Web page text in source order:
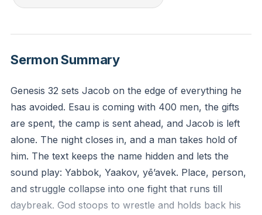
defeat him, he struck Jacob’s hip socket as they
CSB)
Reflection: Where have you been wrestling to
maintain control rather than surrendering to God’s
reshaping? What “hip socket” of self-reliance might
He be touching in this season?
Sermon Summary
Genesis 32 sets Jacob on the edge of everything he
has avoided. Esau is coming with 400 men, the gifts
are spent, the camp is sent ahead, and Jacob is left
alone. The night closes in, and a man takes hold of
him. The text keeps the name hidden and lets the
sound play: Yabbok, Yaakov, yē’avek. Place, person,
and struggle collapse into one fight that runs till
daybreak. God stoops to wrestle and holds back his